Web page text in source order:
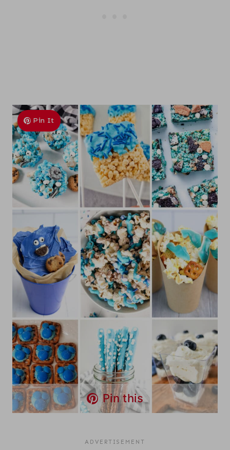
Pin It
Pin this